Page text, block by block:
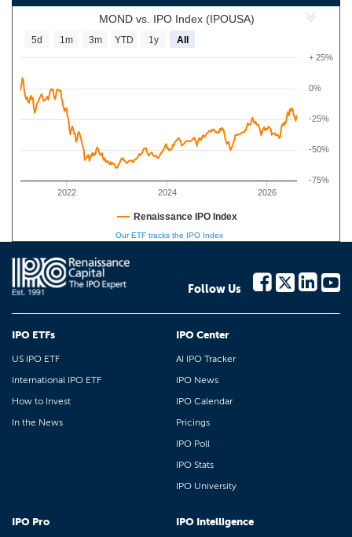
MOND vs. IPO Index (IPOUSA)
2022 2024 2026
0%
-50%
-75%
-25%
+ 25%
5d 1m 3m YTD 1y All
Renaissance IPO Index
Our ETF tracks the IPO Index
Follow Us
IPO ETFs
US IPO ETF
International IPO ETF
How to Invest
In the News
IPO Center
AI IPO Tracker
IPO News
IPO Calendar
Pricings
IPO Poll
IPO Stats
IPO University
IPO Pro IPO Intelligence